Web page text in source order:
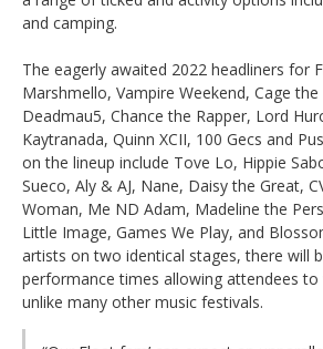
and camping.
The eagerly awaited 2022 headliners for
Marshmello, Vampire Weekend, Cage the
Deadmau5, Chance the Rapper, Lord
Kaytranada, Quinn XCII, 100 Gecs and
on the lineup include Tove Lo, Hippie
Sueco, Aly & AJ, Nane, Daisy the Great,
Woman, Me ND Adam, Madeline the
Little Image, Games We Play, and
artists on two identical stages, there will
performance times allowing attendees to
unlike many other music festivals.